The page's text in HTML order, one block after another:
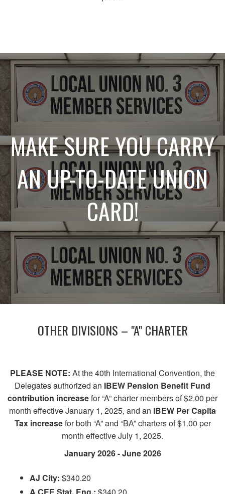
MAKE SURE YOU CARRY
AN UP-TO-DATE UNION
CARD!
OTHER DIVISIONS – "A" CHARTER
PLEASE NOTE: At the 40th International Convention, the
Delegates authorized an IBEW Pension Benefit Fund
contribution increasefor “A” charter members of $2.00 per
month effective January 1, 2025, and an IBEW Per Capita
Tax increasefor both “A” and “BA” charters of $1.00 per
month effective July 1, 2025.
January 2026 - June 2026
AJ City: $340.20